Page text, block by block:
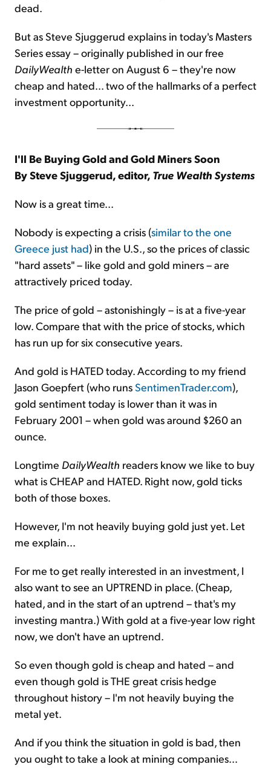
dead.
But as Steve Sjuggerud explains in today's Masters
Series essay – originally published in our free
DailyWealth e-letter on August 6 – they're now
cheap and hated... two of the hallmarks of a perfect
investment opportunity...
I'll Be Buying Gold and Gold Miners Soon
By Steve Sjuggerud, editor, True Wealth Systems
Now is a great time...
Nobody is expecting a crisis (similar to the one
Greece just had) in the U.S., so the prices of classic
"hard assets" – like gold and gold miners – are
attractively priced today.
The price of gold – astonishingly – is at a five-year
low. Compare that with the price of stocks, which
has run up for six consecutive years.
And gold is HATED today. According to my friend
Jason Goepfert (who runsSentimenTrader.com),
gold sentiment today is lower than it was in
February 2001 – when gold was around $260 an
ounce.
Longtime DailyWealth readers know we like to buy
what is CHEAP and HATED. Right now, gold ticks
both of those boxes.
However, I'm not heavily buying gold just yet. Let
me explain...
For me to get really interested in an investment, I
also want to see an UPTREND in place. (Cheap,
hated, and in the start of an uptrend – that's my
investing mantra.) With gold at a five-year low right
now, we don't have an uptrend.
So even though gold is cheap and hated – and
even though gold is THE great crisis hedge
throughout history – I'm not heavily buying the
metal yet.
And if you think the situation in gold is bad, then
you ought to take a look at mining companies...